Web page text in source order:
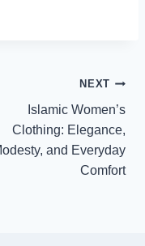
NEXT
Islamic Women’s
Clothing: Elegance,
and Everyday
Comfort